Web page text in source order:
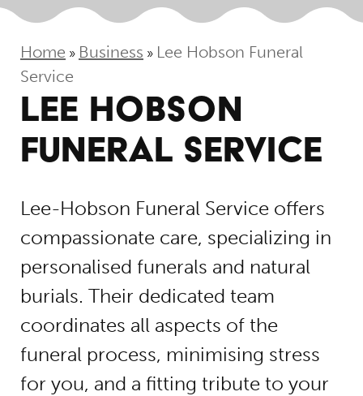
Home » Business » Lee Hobson Funeral
Service
LEE HOBSON
FUNERAL SERVICE
Lee-Hobson Funeral Service offers
compassionate care, specializing in
personalised funerals and natural
burials. Their dedicated team
coordinates all aspects of the
funeral process, minimising stress
for you, and a fitting tribute to your